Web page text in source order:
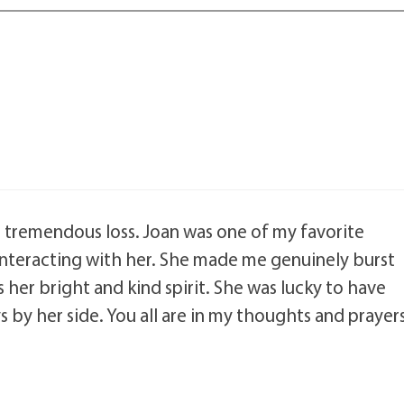
loss. Joan was one of my favorite
with her. She made me genuinely burst
bright and kind spirit. She was lucky to have
her side. You all are in my thoughts and